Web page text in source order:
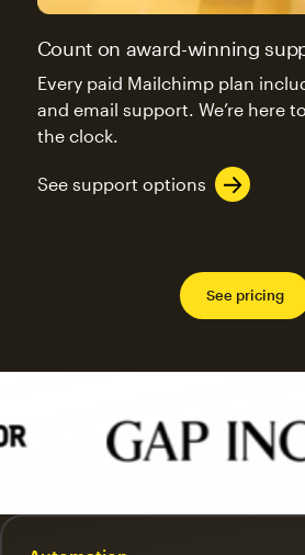
Count on award-winning
Every paid Mailchimp plan
and email support. We’re here
the clock.
See support options
See pricing